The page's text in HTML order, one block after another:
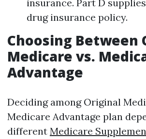
insurance. Part D
drug insurance policy.
Choosing Between
Medicare vs.
Advantage
Deciding among Original
Medicare Advantage plan
different Medicare